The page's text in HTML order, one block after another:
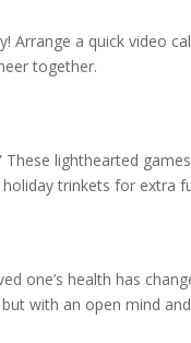
Arrange a quick video
together.
lighthearted
trinkets for extra
one’s health has
with an open mind